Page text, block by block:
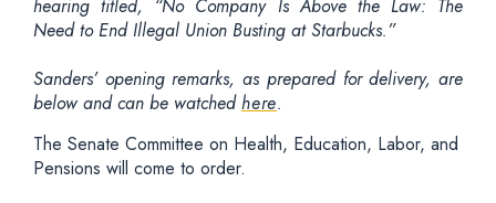
hearing titled, “No Company Is Above the Law: The
Need to End Illegal Union Busting at Starbucks.”
Sanders’ opening remarks, as prepared for delivery, are
below and can be watchedhere.
The Senate Committee on Health, Education, Labor, and
Pensions will come to order.